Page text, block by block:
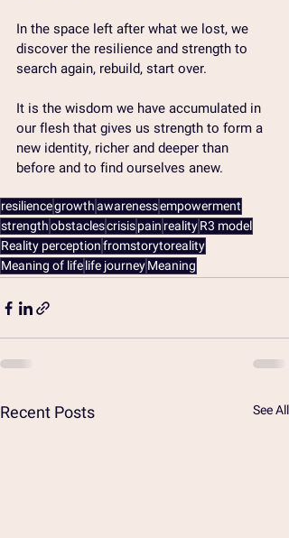
In the space left after what we lost, we
discover the resilience and strength to
search again, rebuild, start over.
It is the wisdom we have accumulated in
our flesh that gives us strength to form a
new identity, richer and deeper than
before and to find ourselves anew.
resiliencegrowthawarenessempowerment
strengthobstaclescrisispainrealityR3 model
Reality perceptionfromstorytoreality
Meaning of lifelife journeyMeaning
Recent Posts See All